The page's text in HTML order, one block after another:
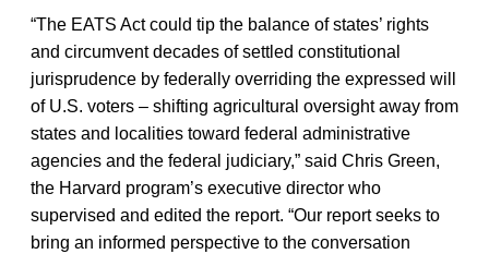
“The EATS Act could tip the balance of states’ rights
and circumvent decades of settled constitutional
jurisprudence by federally overriding the expressed will
of U.S. voters – shifting agricultural oversight away from
states and localities toward federal administrative
agencies and the federal judiciary,” said Chris Green,
the Harvard program’s executive director who
supervised and edited the report. “Our report seeks to
bring an informed perspective to the conversation